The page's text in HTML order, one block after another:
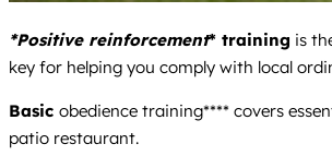
*Positive reinforcement* training is
key for helping you comply with local
Basic obedience training**** covers
patio restaurant.